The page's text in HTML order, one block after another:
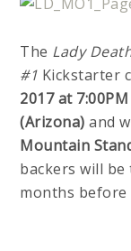
The Lady
#1 Kickstarter
2017 at
(Arizona) and
Mountain
backers will
months before